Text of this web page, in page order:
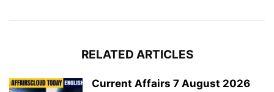
RELATED ARTICLES
Current Affairs 7 August 2026